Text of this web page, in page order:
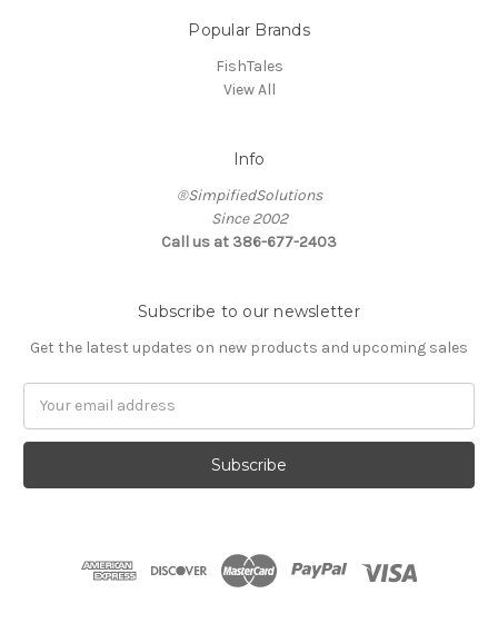
Popular Brands
FishTales
View All
Info
®SimpifiedSolutions
Since 2002
Call us at 386-677-2403
Subscribe to our newsletter
Get the latest updates on new products and upcoming sales